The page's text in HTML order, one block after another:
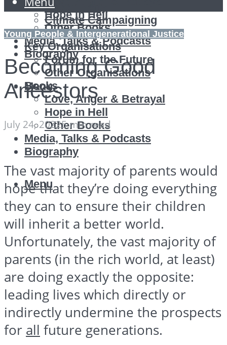
Hope in Hell
Other Books
Media, Talks & Podcasts
Biography
Menu
Green Party
Climate Campaigning
Reports
Key Organisations
Forum for the Future
Other Organisations
Books
Love, Anger & Betrayal
Hope in Hell
Other Books
Media, Talks & Podcasts
Biography
Menu
Young People & Intergenerational Justice
Becoming Good
Ancestors
July 24, 20225 min read
The vast majority of parents would
hope that they’re doing everything
they can to ensure their children
will inherit a better world.
Unfortunately, the vast majority of
parents (in the rich world, at least)
are doing exactly the opposite:
leading lives which directly or
indirectly undermine the prospects
for all future generations.